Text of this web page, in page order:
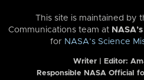
This site is maintained by
Communications team at
for NASA’s Science
Writer | Editor:
Responsible NASA Official